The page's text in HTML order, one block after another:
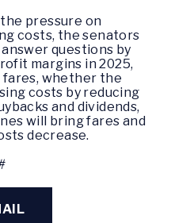
pressure on
costs, the senators
questions by
margins in 2025,
whether the
costs by reducing
and dividends,
will bring fares and
decrease.